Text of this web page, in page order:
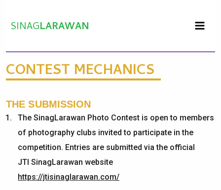
content
SINAGLARAWAN
CONTEST MECHANICS
THE SUBMISSION
The SinagLarawan Photo Contest is open to members
of photography clubs invited to participate in the
competition. Entries are submitted via the official
JTI SinagLarawan website
https://jtisinaglarawan.com/